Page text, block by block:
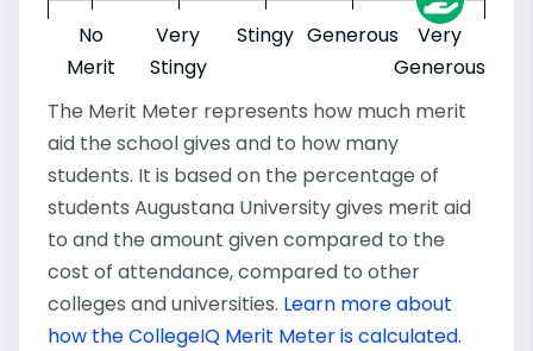
No
Merit
Very
Stingy
Stingy Generous
Very
Generous
The Merit Meter represents how much merit
aid the school gives and to how many
students. It is based on the percentage of
students Augustana University gives merit aid
to and the amount given compared to the
cost of attendance, compared to other
colleges and universities. Learn more about
how the CollegeIQ Merit Meter is calculated.